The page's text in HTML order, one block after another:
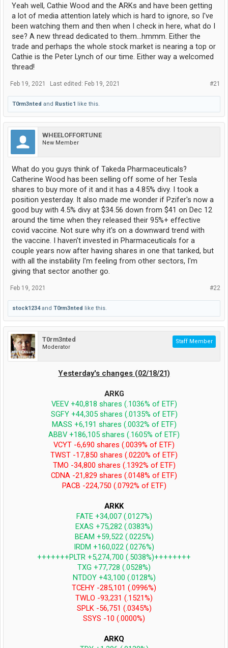
Yeah well, Cathie Wood and the ARKs and have been getting
a lot of media attention lately which is hard to ignore, so I've
been watching them and then when I check in here, what do I
see? A new thread dedicated to them...hmmm. Either the
trade and perhaps the whole stock market is nearing a top or
Cathie is the Peter Lynch of our time. Either way a welcomed
thread!
#21
Feb 19, 2021 Last edited: Feb 19, 2021
T0rm3nted and Rustic1 like this.
WHEELOFFORTUNE
New Member
What do you guys think of Takeda Pharmaceuticals?
Catherine Wood has been selling off some of her Tesla
shares to buy more of it and it has a 4.85% divy. I took a
position yesterday. It also made me wonder if Pzifer's now a
good buy with 4.5% divy at $34.56 down from $41 on Dec 12
around the time when they released their 95%+ effective
covid vaccine. Not sure why it's on a downward trend with
the vaccine. I haven't invested in Pharmaceuticals for a
couple years now after having shares in one that tanked, but
with all the instability I'm feeling from other sectors, I'm
giving that sector another go.
#22
Feb 19, 2021
stock1234and T0rm3nted like this.
T0rm3nted
Moderator
Staff Member
Yesterday's changes (02/18/21)
ARKG
VEEV +40,818 shares (.1036% of ETF)
SGFY +44,305 shares (.0135% of ETF)
MASS +6,191 shares (.0032% of ETF)
ABBV +186,105 shares (.1605% of ETF)
VCYT -6,690 shares (.0039% of ETF)
TWST -17,850 shares (.0220% of ETF)
TMO -34,800 shares (.1392% of ETF)
CDNA -21,829 shares (.0148% of ETF)
PACB -224,750 (.0792% of ETF)
ARKK
FATE +34,007 (.0127%)
EXAS +75,282 (.0383%)
BEAM +59,522 (.0225%)
IRDM +160,022 (.0276%)
+++++++PLTR +5,274,700 (.5038%)++++++++
TXG +77,728 (.0528%)
NTDOY +43,100 (.0128%)
TCEHY -285,101 (.0996%)
TWLO -93,231 (.1521%)
SPLK -56,751 (.0345%)
SSYS -10 (.0000%)
ARKQ